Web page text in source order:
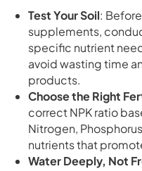
Test Your Soil:
supplements,
specific nutrient
avoid wasting time
products.
Choose the Right
correct NPK ratio
Nitrogen,
nutrients that
Water Deeply, Not